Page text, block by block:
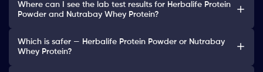
Where can I see the lab test results for Herbalife Protein
Powder and Nutrabay Whey Protein?
Which is safer — Herbalife Protein Powder or Nutrabay
Whey Protein?